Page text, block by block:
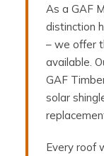
As a GAF
distinction
– we offer
available.
GAF
solar
Every roof